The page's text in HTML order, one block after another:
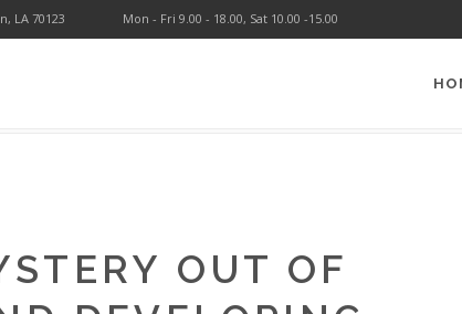
LA 70123 Mon - Fri 9.00 - 18.00, Sat 10.00 -15.00
OUT OF